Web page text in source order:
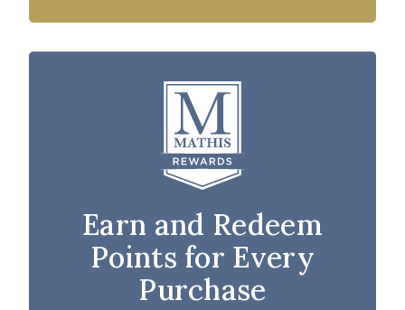
Earn and Redeem
Points for Every
Purchase